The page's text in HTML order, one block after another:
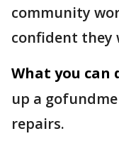
community
confident they
What you can
up a
repairs.